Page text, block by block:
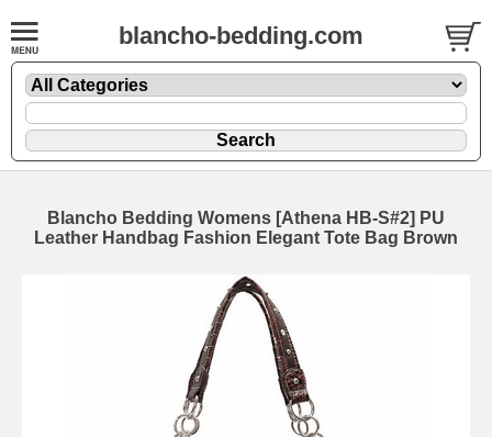
blancho-bedding.com
Blancho Bedding Womens [Athena HB-S#2] PU
Leather Handbag Fashion Elegant Tote Bag Brown